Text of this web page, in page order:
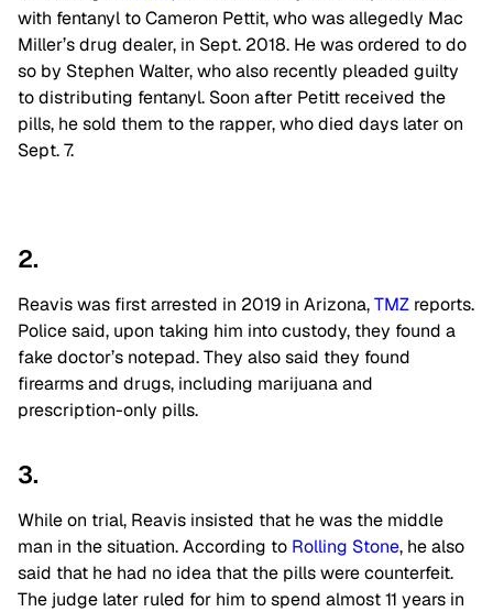
with fentanyl to Cameron Pettit, who was allegedly Mac
Miller’s drug dealer, in Sept. 2018. He was ordered to do
so by Stephen Walter, who also recently pleaded guilty
to distributing fentanyl. Soon after Petitt received the
pills, he sold them to the rapper, who died days later on
Sept. 7.
2.
Reavis was first arrested in 2019 in Arizona,TMZ reports.
Police said, upon taking him into custody, they found a
fake doctor’s notepad. They also said they found
firearms and drugs, including marijuana and
prescription-only pills.
3.
While on trial, Reavis insisted that he was the middle
man in the situation. According to Rolling Stone, he also
said that he had no idea that the pills were counterfeit.
The judge later ruled for him to spend almost 11 years in